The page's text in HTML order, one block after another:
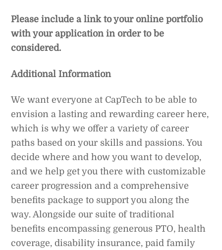
Please include a link to your online portfolio
with your application in order to be
considered.
Additional Information
We want everyone at CapTech to be able to
envision a lasting and rewarding career here,
which is why we offer a variety of career
paths based on your skills and passions. You
decide where and how you want to develop,
and we help get you there with customizable
career progression and a comprehensive
benefits package to support you along the
way. Alongside our suite of traditional
benefits encompassing generous PTO, health
coverage, disability insurance, paid family